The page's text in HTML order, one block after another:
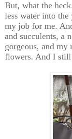
But, what the
less water into
my job for me.
and succulents, a
gorgeous, and my
flowers. And I still